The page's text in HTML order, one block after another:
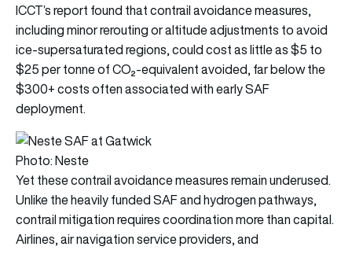
ICCT’s report found that contrail avoidance measures,
including minor rerouting or altitude adjustments to avoid
ice-supersaturated regions, could cost as little as $5 to
$25 per tonne of CO₂-equivalent avoided, far below the
$300+ costs often associated with early SAF
deployment.
Photo: Neste
Yet these contrail avoidance measures remain underused.
Unlike the heavily funded SAF and hydrogen pathways,
contrail mitigation requires coordination more than capital.
Airlines, air navigation service providers, and